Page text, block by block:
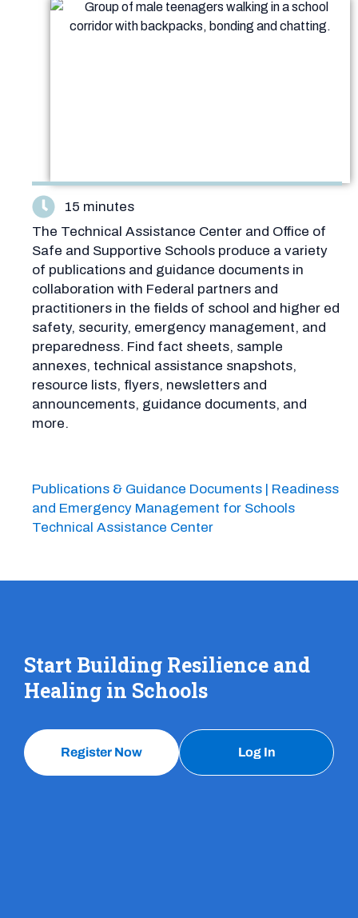
The Technical Assistance Center and Office of
Safe and Supportive Schools produce a variety
of publications and guidance documents in
collaboration with Federal partners and
practitioners in the fields of school and higher ed
safety, security, emergency management, and
preparedness. Find fact sheets, sample
annexes, technical assistance snapshots,
resource lists, flyers, newsletters and
announcements, guidance documents, and
more.
Publications & Guidance Documents | Readiness
and Emergency Management for Schools
Technical Assistance Center
15 minutes
Start Building Resilience and
Healing in Schools
Register Now Log In